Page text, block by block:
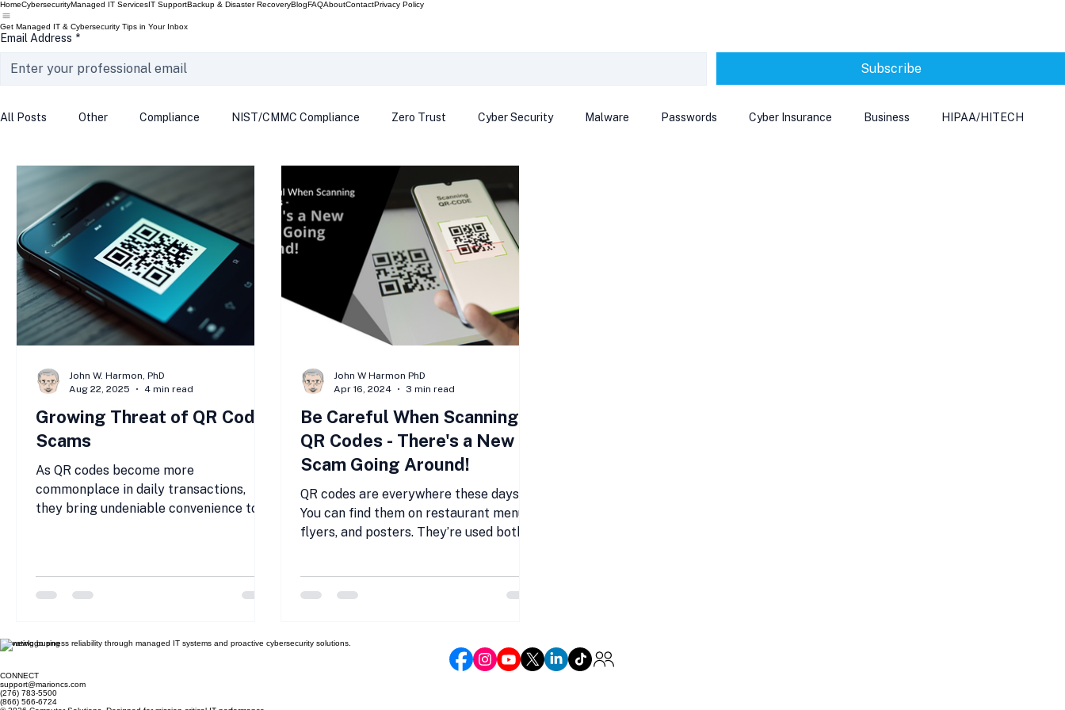
HomeCybersecurityManaged IT ServicesIT SupportBackup & Disaster RecoveryBlogFAQAboutContactPrivacy Policy
Get Managed IT & Cybersecurity Tips in Your Inbox
Email Address *
Subscribe
All Posts Other Compliance NIST/CMMC Compliance Zero Trust Cyber Security Malware Passwords Cyber Insurance Business HIPAA/HITECH
Tech Update Smart Devices
Data Breach VPN Microsoft Phishing QR Code Scam Alert The Cloud
Growing Threat of QR Code
Scams
As QR codes become more
commonplace in daily transactions,
they bring undeniable convenience to
John W. Harmon, PhD
Aug 22, 2025
4 min read
Be Careful When Scanning
QR Codes - There's a New
Scam Going Around!
QR codes are everywhere these days.
You can find them on restaurant menus,
flyers, and posters. They’re used both
John W Harmon PhD
Apr 16, 2024
3 min read
Elevating business reliability through managed IT systems and proactive cybersecurity solutions.
CONNECT
support@marioncs.com
(276) 783-5500
(866) 566-6724